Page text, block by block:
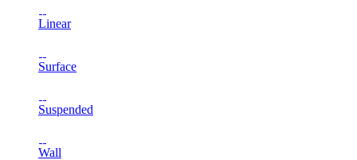
Linear
Surface
Suspended
Wall